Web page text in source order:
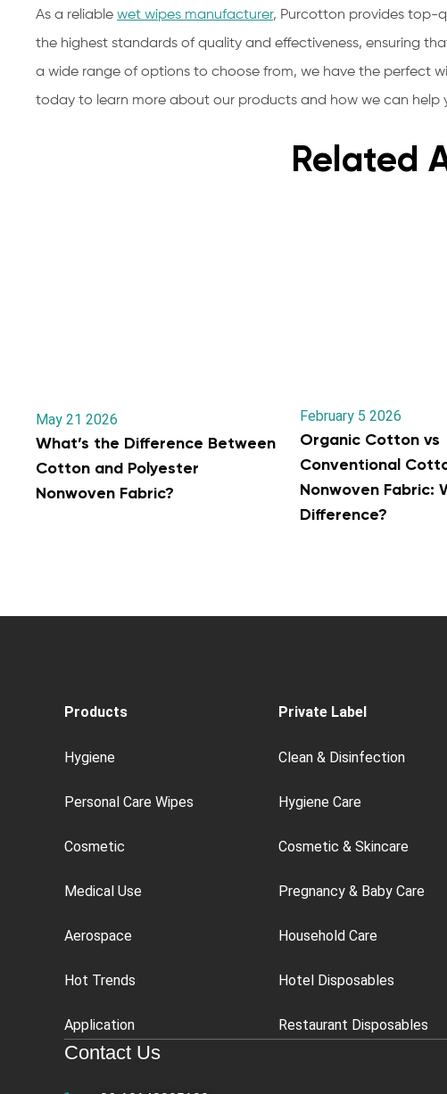
As a reliable wet wipes manufacturer, Purcotton provides top-
the highest standards of quality and effectiveness, ensuring
a wide range of options to choose from, we have the perfect
today to learn more about our products and how we can help
Related
May 21 2026
What’s the Difference Between
Cotton and Polyester
Nonwoven Fabric?
February 5 2026
Organic Cotton vs
Conventional
Nonwoven Fabric:
Difference?
Products
Hygiene
Personal Care Wipes
Cosmetic
Medical Use
Aerospace
Hot Trends
Application
Private Label
Clean & Disinfection
Hygiene Care
Cosmetic & Skincare
Pregnancy & Baby Care
Household Care
Hotel Disposables
Restaurant Disposables
Contact Us